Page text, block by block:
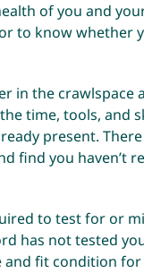
of you and
to know whether
in the crawlspace
time, tools, and
present.
find you haven’t
to test for or
has not tested
fit condition